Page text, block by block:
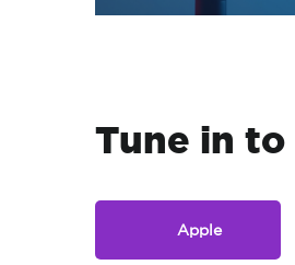
Tune in to
Apple